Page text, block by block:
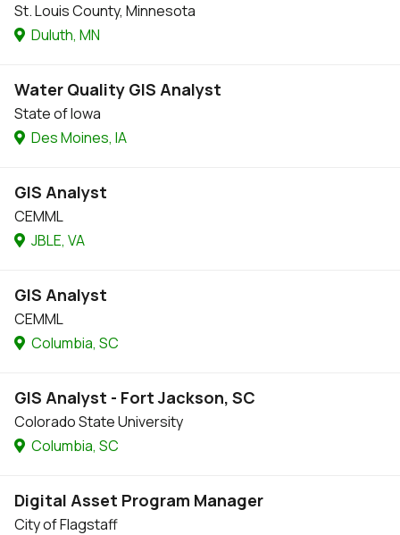
St. Louis County, Minnesota
Duluth, MN
Water Quality GIS Analyst
State of Iowa
Des Moines, IA
GIS Analyst
CEMML
JBLE, VA
GIS Analyst
CEMML
Columbia, SC
GIS Analyst - Fort Jackson, SC
Colorado State University
Columbia, SC
Digital Asset Program Manager
City of Flagstaff